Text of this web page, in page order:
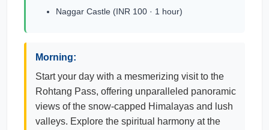
Naggar Castle (INR 100 · 1 hour)
Morning:
Start your day with a mesmerizing visit to the
Rohtang Pass, offering unparalleled panoramic
views of the snow-capped Himalayas and lush
valleys. Explore the spiritual harmony at the